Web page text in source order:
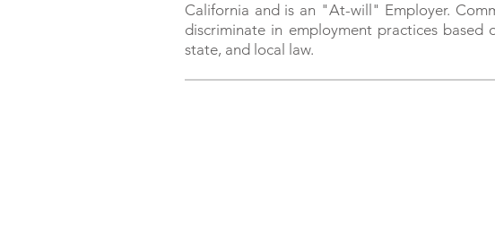
California and is an "At-will" Employer.
discriminate in employment practices
state, and local law.